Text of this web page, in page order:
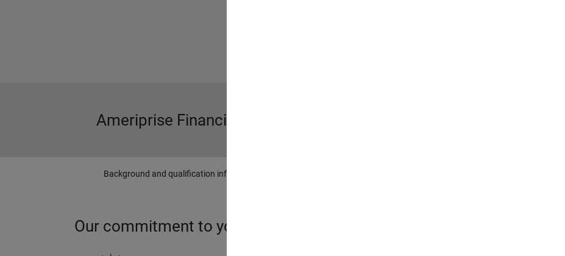
Ameriprise Financial was named one of TIME’s America’s Most
Background and qualification information is available at
Our commitment to you